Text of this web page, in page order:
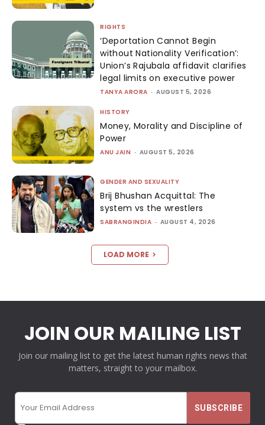
RIGHTS
‘Deportation Cannot Begin
without Nationality Verification’:
Union’s Rajubala affidavit clarifies
legal limits on executive power
TANYA ARORA - AUGUST 5, 2026
HISTORY
Money, Morality and Discipline of
Power
ANU JAIN - AUGUST 5, 2026
GENDER AND SEXUALITY
Brij Bhushan Acquittal: The
system vs the wrestlers
SABRANGINDIA - AUGUST 4, 2026
LOAD MORE
JOIN OUR MAILING LIST
Join our mailing list to get the latest human rights news that
matters, straight to your mailbox.